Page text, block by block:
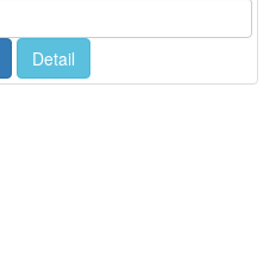
Detail